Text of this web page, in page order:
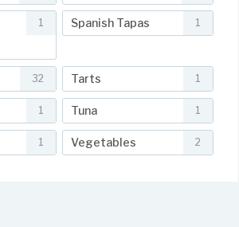
1 Spanish Tapas 1
32 Tarts 1
1 Tuna 1
1 Vegetables 2